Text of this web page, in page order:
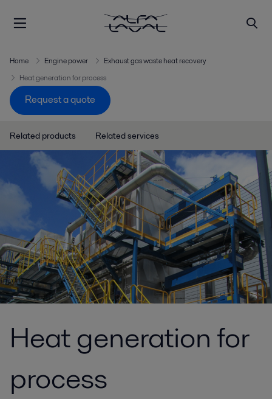
Home Engine power
Exhaust gas waste heat recovery
Heat generation for process
Request a quote
Related products Related services
Heat generation for
process